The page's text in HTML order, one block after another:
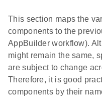
This section maps the
components to the
AppBuilder workflow).
might remain the same,
are subject to change
Therefore, it is good
components by their